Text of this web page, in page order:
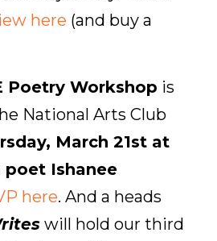
here (and buy a
Poetry Workshop is
National Arts Club
March 21st at
Ishanee
here. And a heads
will hold our third